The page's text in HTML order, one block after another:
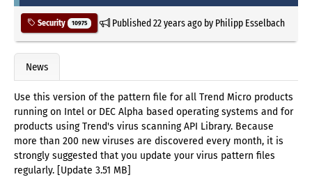
Security 10975 Published22 years agoby Philipp Esselbach
News
Use this version of the pattern file for all Trend Micro products
running on Intel or DEC Alpha based operating systems and for
products using Trend's virus scanning API Library. Because
more than 200 new viruses are discovered every month, it is
strongly suggested that you update your virus pattern files
regularly. [Update 3.51 MB]